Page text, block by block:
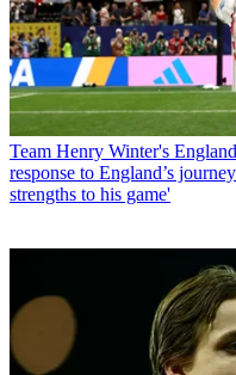
Team Henry Winter's
response to England’s
strengths to his game'